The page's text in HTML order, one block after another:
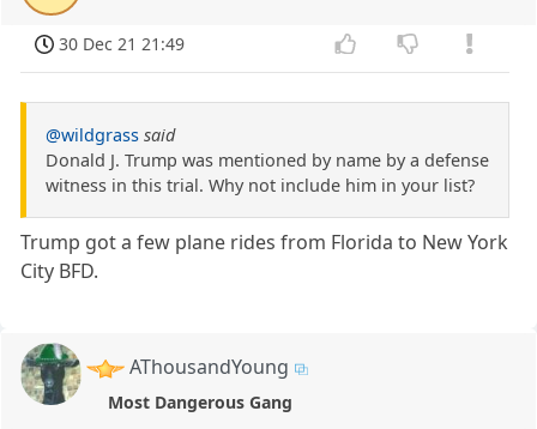
30 Dec 21 21:49
@wildgrass said
Donald J. Trump was mentioned by name by a defense
witness in this trial. Why not include him in your list?
Trump got a few plane rides from Florida to New York
City BFD.
AThousandYoung
Most Dangerous Gang